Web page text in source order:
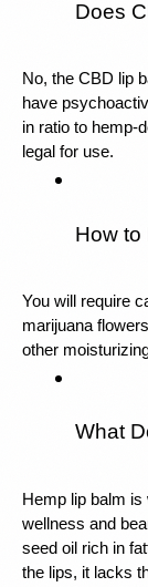
Does
No, the CBD lip
have
in ratio to hemp-
legal for use.
How to
You will require
marijuana
other
What
Hemp lip balm
wellness and
seed oil rich in
the lips, it lacks